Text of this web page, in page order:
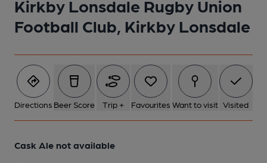
Kirkby Lonsdale Rugby Union
Football Club, Kirkby Lonsdale
Directions Beer Score Trip + Favourites Want to visit Visited
Cask Ale not available